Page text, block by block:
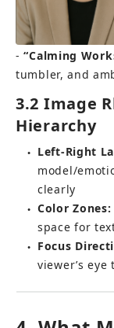
- “Calming
tumbler, and
3.2 Image
Hierarchy
● Left-Right
model/
clearly
● Color Zones:
space for
● Focus
viewer’s